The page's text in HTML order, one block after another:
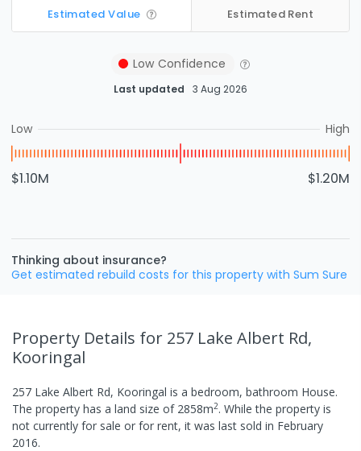
Estimated Value Estimated Rent
Low Confidence
Last updated 3 Aug 2026
Low High
$1.10M $1.20M
Thinking about insurance?
Get estimated rebuild costs for this property with Sum Sure
Property Details for 257 Lake Albert Rd,
Kooringal
257 Lake Albert Rd, Kooringal is a bedroom, bathroom House.
The property has a land size of 2858m2. While the property is
not currently for sale or for rent, it was last sold in February
2016.